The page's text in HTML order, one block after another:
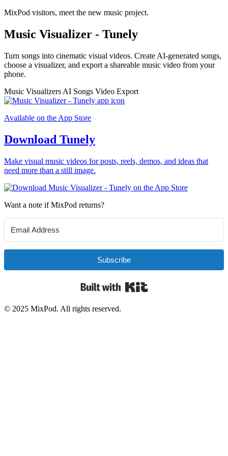
MixPod visitors, meet the new music project.
Music Visualizer - Tunely
Turn songs into cinematic visual videos. Create AI-generated songs,
choose a visualizer, and export a shareable music video from your
phone.
Music Visualizers AI Songs Video Export
Available on the App Store
Download Tunely
Make visual music videos for posts, reels, demos, and ideas that
need more than a still image.
Want a note if MixPod returns?
Subscribe
© 2025 MixPod. All rights reserved.